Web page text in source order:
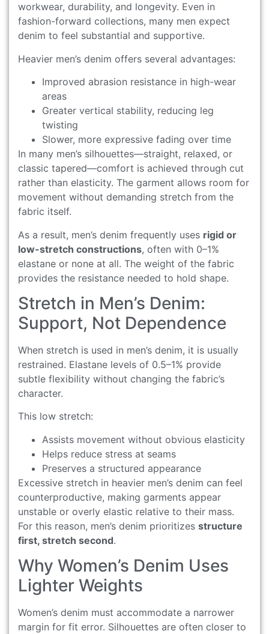
workwear, durability, and longevity. Even in
fashion-forward collections, many men expect
denim to feel substantial and supportive.
Heavier men’s denim offers several advantages:
Improved abrasion resistance in high-wear
areas
Greater vertical stability, reducing leg
twisting
Slower, more expressive fading over time
In many men’s silhouettes—straight, relaxed, or
classic tapered—comfort is achieved through cut
rather than elasticity. The garment allows room for
movement without demanding stretch from the
fabric itself.
As a result, men’s denim frequently uses rigid or
low-stretch constructions, often with 0–1%
elastane or none at all. The weight of the fabric
provides the resistance needed to hold shape.
Stretch in Men’s Denim:
Support, Not Dependence
When stretch is used in men’s denim, it is usually
restrained. Elastane levels of 0.5–1% provide
subtle flexibility without changing the fabric’s
character.
This low stretch:
Assists movement without obvious elasticity
Helps reduce stress at seams
Preserves a structured appearance
Excessive stretch in heavier men’s denim can feel
counterproductive, making garments appear
unstable or overly elastic relative to their mass.
For this reason, men’s denim prioritizes structure
first, stretch second.
Why Women’s Denim Uses
Lighter Weights
Women’s denim must accommodate a narrower
margin for fit error. Silhouettes are often closer to